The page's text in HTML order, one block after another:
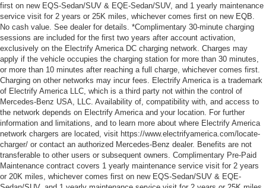
first on new EQS-Sedan/SUV & EQE-Sedan/SUV, and 1 yearly maintenance
service visit for 2 years or 25K miles, whichever comes first on new EQB.
No cash value. See dealer for details. *Complimentary 30-minute charging
sessions are included for the first two years after account activation,
exclusively on the Electrify America DC charging network. Charges may
apply if the vehicle occupies the charging station for more than 30 minutes,
or more than 10 minutes after reaching a full charge, whichever comes first.
Charging on other networks may incur fees. Electrify America is a trademark
of Electrify America LLC, which is a third party not within the control of
Mercedes-Benz USA, LLC. Availability of, compatibility with, and access to
the network depends on Electrify America and your location. For further
information and limitations, and to learn more about where Electrify America
network chargers are located, visit https://www.electrifyamerica.com/locate-
charger/ or contact an authorized Mercedes-Benz dealer. Benefits are not
transferable to other users or subsequent owners. Complimentary Pre-Paid
Maintenance contract covers 1 yearly maintenance service visit for 2 years
or 20K miles, whichever comes first on new EQS-Sedan/SUV & EQE-